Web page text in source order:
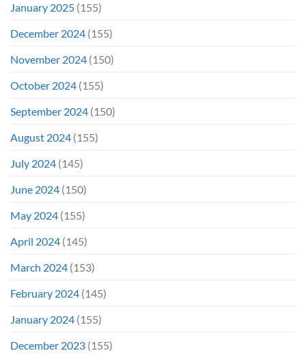
January 2025 (155)
December 2024 (155)
November 2024 (150)
October 2024 (155)
September 2024 (150)
August 2024 (155)
July 2024 (145)
June 2024 (150)
May 2024 (155)
April 2024 (145)
March 2024 (153)
February 2024 (145)
January 2024 (155)
December 2023 (155)